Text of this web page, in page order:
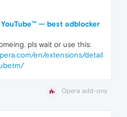
YouTube™ — best adblocker
pls wait or use this:
en/extensions/detail
Opera add-ons